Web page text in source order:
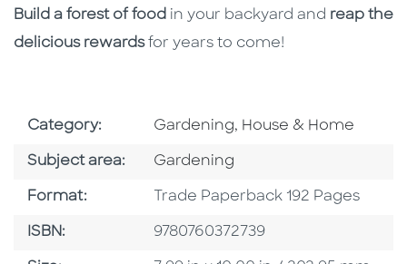
Build a forest of food in your backyard and reap the
delicious rewardsfor years to come!
Category: Go To Subject Area
Gardening, House & Home
Subject area: Go To Category
Gardening
Format: Format
Trade Paperback 192 Pages
ISBN: ISBN
9780760372739